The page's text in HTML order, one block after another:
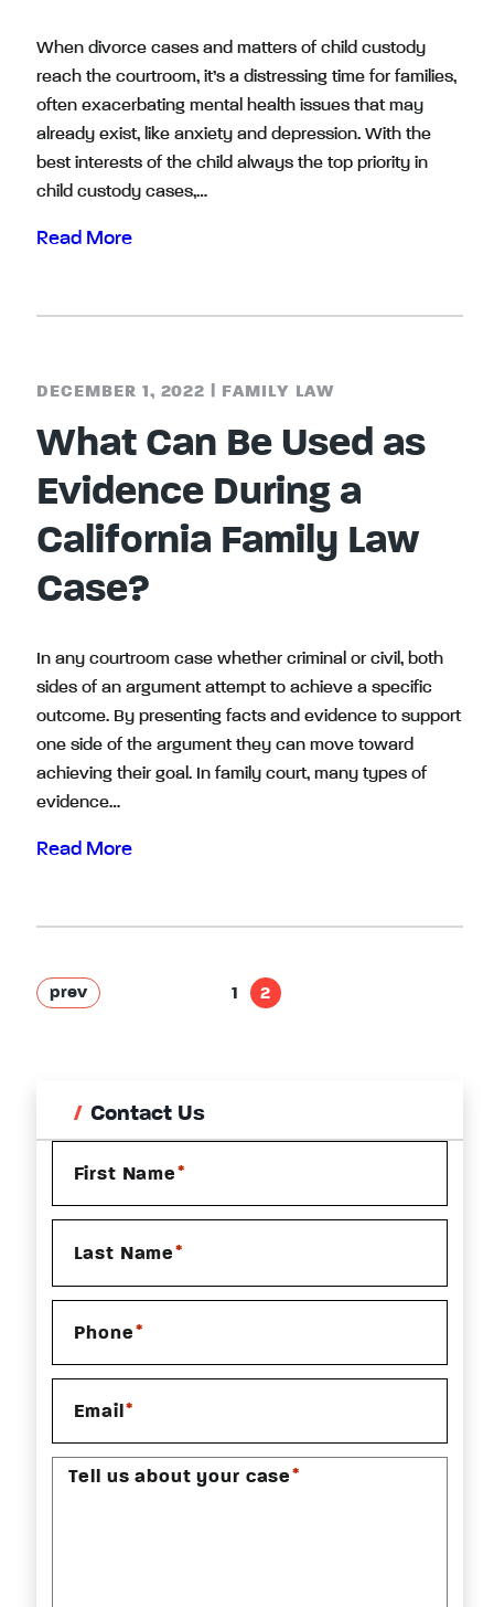
When divorce cases and matters of child custody
reach the courtroom, it’s a distressing time for families,
often exacerbating mental health issues that may
already exist, like anxiety and depression. With the
best interests of the child always the top priority in
child custody cases,…
Read More
DECEMBER 1, 2022 FAMILY LAW
What Can Be Used as
Evidence During a
California Family Law
Case?
In any courtroom case whether criminal or civil, both
sides of an argument attempt to achieve a specific
outcome. By presenting facts and evidence to support
one side of the argument they can move toward
achieving their goal. In family court, many types of
evidence…
Read More
prev 1 2
Contact Us
First Name *
Last Name *
Phone *
Email *
Tell us about your case *